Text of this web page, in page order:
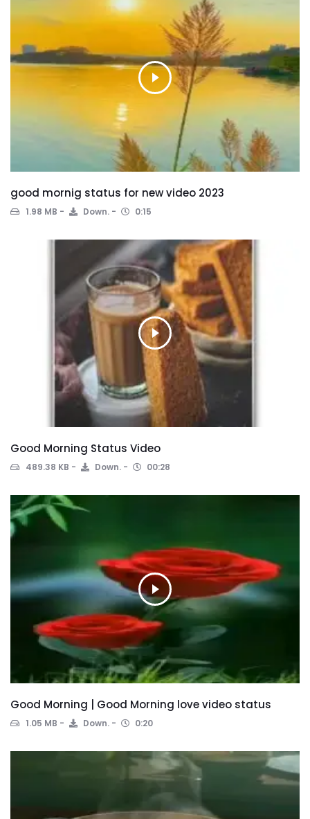
good mornig status for new video 2023
1.98 MB Down. 0:15
Good Morning Status Video
489.38 KB Down. 00:28
Good Morning | Good Morning love video status
1.05 MB Down. 0:20